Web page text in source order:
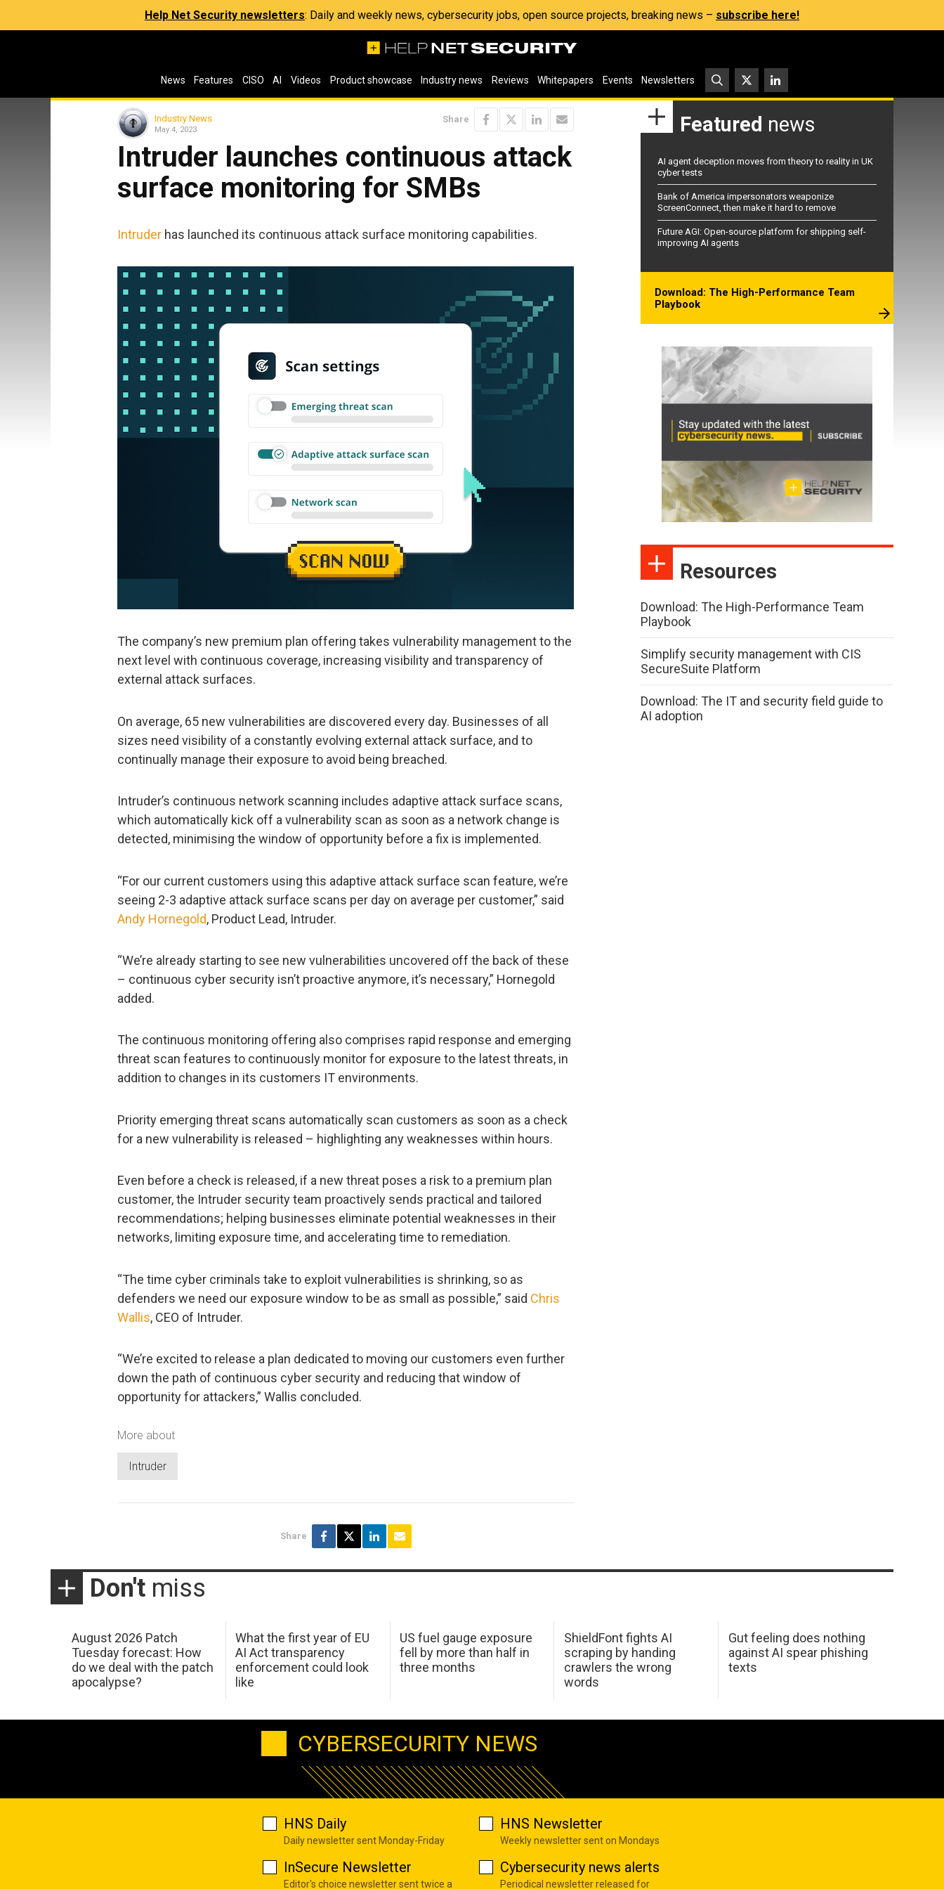
Help Net Security newsletters: Daily and weekly news, cybersecurity jobs, open source projects, breaking news – subscribe here!
News Features CISO AI Videos Product showcase Industry news Reviews Whitepapers Events Newsletters
Industry News
May 4, 2023
Share
Intruder launches continuous attack
surface monitoring for SMBs
Intruder has launched its continuous attack surface monitoring capabilities.
The company’s new premium plan offering takes vulnerability management to the
next level with continuous coverage, increasing visibility and transparency of
external attack surfaces.
On average, 65 new vulnerabilities are discovered every day. Businesses of all
sizes need visibility of a constantly evolving external attack surface, and to
continually manage their exposure to avoid being breached.
Intruder’s continuous network scanning includes adaptive attack surface scans,
which automatically kick off a vulnerability scan as soon as a network change is
detected, minimising the window of opportunity before a fix is implemented.
“For our current customers using this adaptive attack surface scan feature, we’re
seeing 2-3 adaptive attack surface scans per day on average per customer,” said
Andy Hornegold, Product Lead, Intruder.
“We’re already starting to see new vulnerabilities uncovered off the back of these
– continuous cyber security isn’t proactive anymore, it’s necessary,” Hornegold
added.
The continuous monitoring offering also comprises rapid response and emerging
threat scan features to continuously monitor for exposure to the latest threats, in
addition to changes in its customers IT environments.
Priority emerging threat scans automatically scan customers as soon as a check
for a new vulnerability is released – highlighting any weaknesses within hours.
Even before a check is released, if a new threat poses a risk to a premium plan
customer, the Intruder security team proactively sends practical and tailored
recommendations; helping businesses eliminate potential weaknesses in their
networks, limiting exposure time, and accelerating time to remediation.
“The time cyber criminals take to exploit vulnerabilities is shrinking, so as
defenders we need our exposure window to be as small as possible,” said Chris
Wallis, CEO of Intruder.
“We’re excited to release a plan dedicated to moving our customers even further
down the path of continuous cyber security and reducing that window of
opportunity for attackers,” Wallis concluded.
More about
Intruder
Share
Featured news
AI agent deception moves from theory to reality in UK
cyber tests
Bank of America impersonators weaponize
ScreenConnect, then make it hard to remove
Future AGI: Open-source platform for shipping self-
improving AI agents
Download: The High-Performance Team
Playbook
Resources
Download: The High-Performance Team
Playbook
Simplify security management with CIS
SecureSuite Platform
Download: The IT and security field guide to
AI adoption
Don't miss
August 2026 Patch
Tuesday forecast: How
do we deal with the patch
apocalypse?
What the first year of EU
AI Act transparency
enforcement could look
like
US fuel gauge exposure
fell by more than half in
three months
ShieldFont fights AI
scraping by handing
crawlers the wrong
words
Gut feeling does nothing
against AI spear phishing
texts
CYBERSECURITY NEWS
HNS Daily
Daily newsletter sent Monday-Friday
HNS Newsletter
Weekly newsletter sent on Mondays
InSecure Newsletter
Editor's choice newsletter sent twice a
Cybersecurity news alerts
Periodical newsletter released for